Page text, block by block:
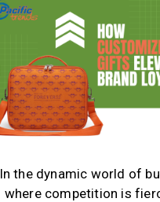
In the dynamic world of
where competition is